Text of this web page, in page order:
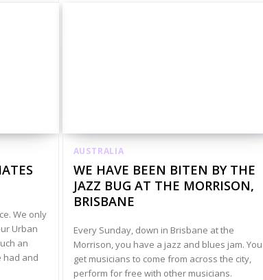
We only
Urban
an
had and
AUSTRALIA
WE HAVE BEEN BITEN BY THE
JAZZ BUG AT THE MORRISON,
BRISBANE
Every Sunday, down in Brisbane at the
Morrison, you have a jazz and blues jam. You
get musicians to come from across the city,
perform for free with other musicians.